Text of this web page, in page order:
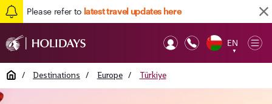
Please refer to latest travel updates here
EN
▼
Home / Destinations / Europe / Türkiye